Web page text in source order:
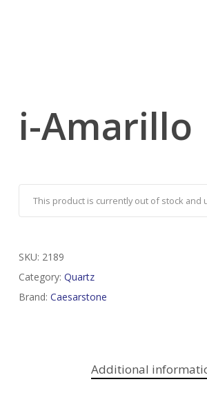
i-Amarillo
This product is currently out of stock and
SKU: 2189
Category: Quartz
Brand: Caesarstone
Additional